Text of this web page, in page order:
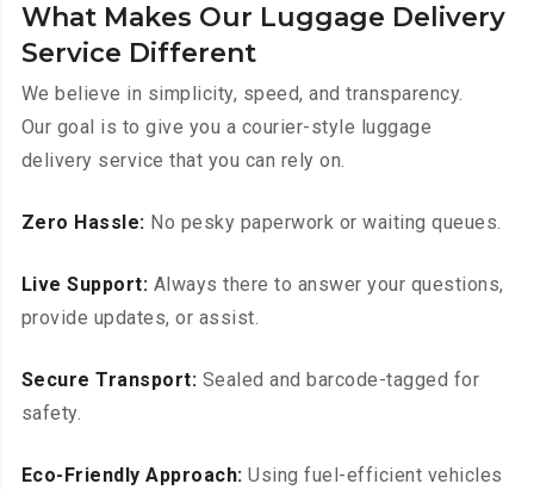
What Makes Our Luggage Delivery
Service Different
We believe in simplicity, speed, and transparency.
Our goal is to give you a courier-style luggage
delivery service that you can rely on.
Zero Hassle: No pesky paperwork or waiting queues.
Live Support: Always there to answer your questions,
provide updates, or assist.
Secure Transport: Sealed and barcode-tagged for
safety.
Eco-Friendly Approach: Using fuel-efficient vehicles